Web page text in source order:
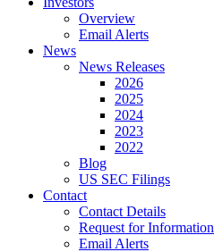
Overview
Email Alerts
News
News Releases
2026
2025
2024
2023
2022
Blog
US SEC Filings
Contact
Contact Details
Request for Information
Email Alerts